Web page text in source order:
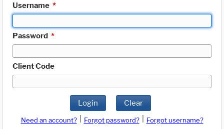
Username *
Password *
Client Code
Login Clear
Need an account? Forgot password?
Forgot username?